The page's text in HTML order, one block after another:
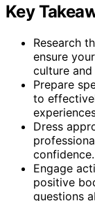
Key
Research
ensure
culture
Prepare
to
Dress
confidence.
Engage
positive
questions